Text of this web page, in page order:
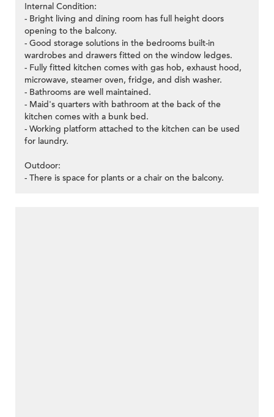
Internal Condition:
- Bright living and dining room has full height doors
opening to the balcony.
- Good storage solutions in the bedrooms built-in
wardrobes and drawers fitted on the window ledges.
- Fully fitted kitchen comes with gas hob, exhaust hood,
microwave, steamer oven, fridge, and dish washer.
- Bathrooms are well maintained.
- Maid's quarters with bathroom at the back of the
kitchen comes with a bunk bed.
- Working platform attached to the kitchen can be used
for laundry.
Outdoor:
- There is space for plants or a chair on the balcony.